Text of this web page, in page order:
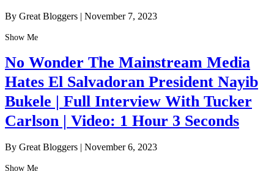
By Great Bloggers | November 7, 2023
Show Me
No Wonder The Mainstream Media
Hates El Salvadoran President Nayib
Bukele | Full Interview With Tucker
Carlson | Video: 1 Hour 3 Seconds
By Great Bloggers | November 6, 2023
Show Me